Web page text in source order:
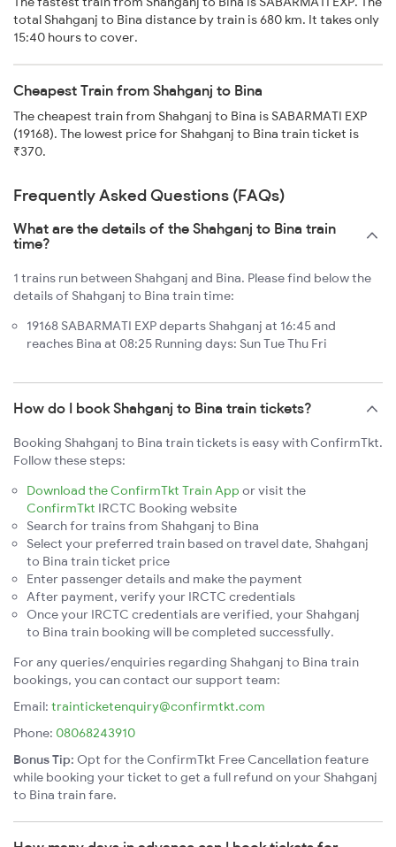
total Shahganj to Bina distance by train is 680 km. It takes only
15:40 hours to cover.
Cheapest Train from Shahganj to Bina
The cheapest train from Shahganj to Bina is SABARMATI EXP
(19168). The lowest price for Shahganj to Bina train ticket is
₹370.
Frequently Asked Questions (FAQs)
What are the details of the Shahganj to Bina train
time?
1 trains run between Shahganj and Bina. Please find below the
details of Shahganj to Bina train time:
19168 SABARMATI EXP departs Shahganj at 16:45 and
reaches Bina at 08:25 Running days: Sun Tue Thu Fri
How do I book Shahganj to Bina train tickets?
Booking Shahganj to Bina train tickets is easy with ConfirmTkt.
Follow these steps:
Download the ConfirmTkt Train App or visit the
ConfirmTkt IRCTC Booking website
Search for trains from Shahganj to Bina
Select your preferred train based on travel date, Shahganj
to Bina train ticket price
Enter passenger details and make the payment
After payment, verify your IRCTC credentials
Once your IRCTC credentials are verified, your Shahganj
to Bina train booking will be completed successfully.
For any queries/enquiries regarding Shahganj to Bina train
bookings, you can contact our support team:
Email: trainticketenquiry@confirmtkt.com
Phone: 08068243910
Bonus Tip: Opt for the ConfirmTkt Free Cancellation feature
while booking your ticket to get a full refund on your Shahganj
to Bina train fare.